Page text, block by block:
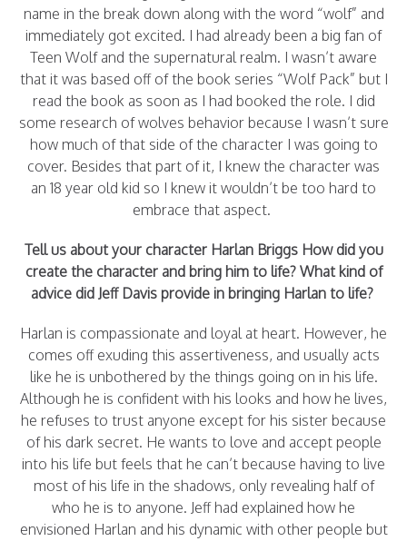
name in the break down along with the word “wolf” and
immediately got excited. I had already been a big fan of
Teen Wolf and the supernatural realm. I wasn’t aware
that it was based off of the book series “Wolf Pack” but I
read the book as soon as I had booked the role. I did
some research of wolves behavior because I wasn’t sure
how much of that side of the character I was going to
cover. Besides that part of it, I knew the character was
an 18 year old kid so I knew it wouldn’t be too hard to
embrace that aspect.
Tell us about your character Harlan Briggs How did you
create the character and bring him to life? What kind of
advice did Jeff Davis provide in bringing Harlan to life?
Harlan is compassionate and loyal at heart. However, he
comes off exuding this assertiveness, and usually acts
like he is unbothered by the things going on in his life.
Although he is confident with his looks and how he lives,
he refuses to trust anyone except for his sister because
of his dark secret. He wants to love and accept people
into his life but feels that he can’t because having to live
most of his life in the shadows, only revealing half of
who he is to anyone. Jeff had explained how he
envisioned Harlan and his dynamic with other people but